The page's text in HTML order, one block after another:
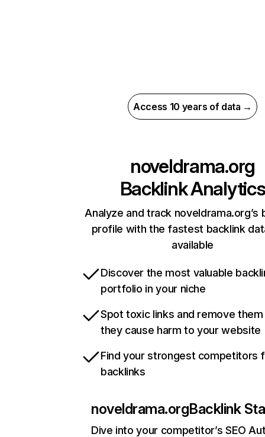
Access 10 years of data →
noveldrama.org
Backlink Analytics
Analyze and track noveldrama.org’s
profile with the fastest backlink
available
Discover the most valuable
portfolio in your niche
Spot toxic links and remove
they cause harm to your website
Find your strongest competitors
backlinks
noveldrama.orgBacklink
Dive into your competitor’s SEO